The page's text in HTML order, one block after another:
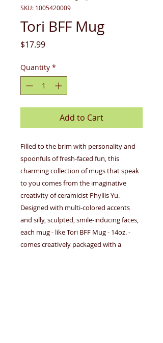
SKU: 1005420009
Tori BFF Mug
$17.99Price
Quantity *
Add to Cart
Filled to the brim with personality and
spoonfuls of fresh-faced fun, this
charming collection of mugs that speak
to you comes from the imaginative
creativity of ceramicist Phyllis Yu.
Designed with multi-colored accents
and silly, sculpted, smile-inducing faces,
each mug - like Tori BFF Mug - 14oz. -
comes creatively packaged with a